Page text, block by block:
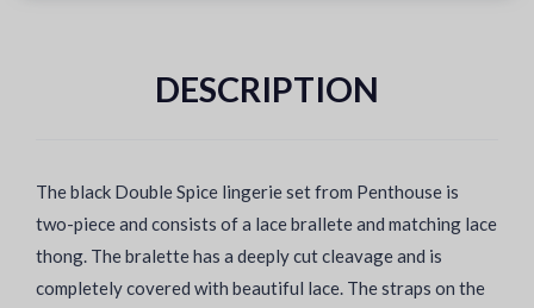
DESCRIPTION
The black Double Spice lingerie set from Penthouse is
two-piece and consists of a lace brallete and matching lace
thong. The bralette has a deeply cut cleavage and is
completely covered with beautiful lace. The straps on the